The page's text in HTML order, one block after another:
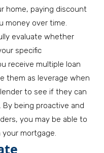
home, paying discount
money over time.
evaluate whether
specific
receive multiple loan
them as leverage when
to see if they can
being proactive and
you may be able to
mortgage.